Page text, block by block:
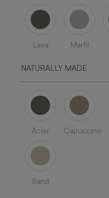
Lava Marfil
NATURALLY MADE
Acier Capuccino
Sand